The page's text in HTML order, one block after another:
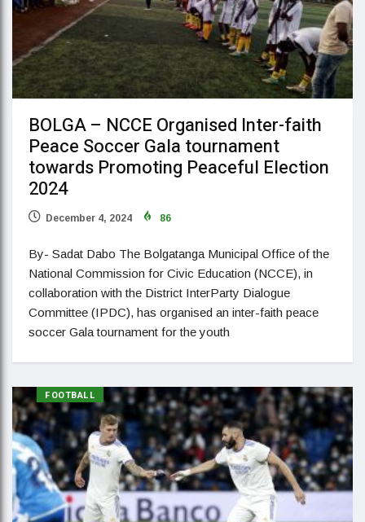
BOLGA – NCCE Organised Inter-faith
Peace Soccer Gala tournament
towards Promoting Peaceful Election
2024
December 4, 2024 86
By- Sadat Dabo The Bolgatanga Municipal Office of the
National Commission for Civic Education (NCCE), in
collaboration with the District InterParty Dialogue
Committee (IPDC), has organised an inter-faith peace
soccer Gala tournament for the youth
FOOTBALL